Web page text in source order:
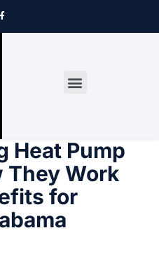
Heat Pump
They Work
for